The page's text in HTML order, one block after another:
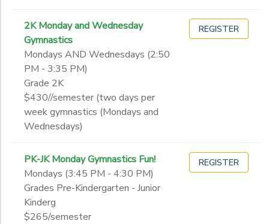
2K Monday and Wednesday
Gymnastics
Mondays AND Wednesdays (2:50
PM - 3:35 PM)
Grade 2K
$430//semester (two days per
week gymnastics (Mondays and
Wednesdays)
REGISTER
PK-JK Monday Gymnastics Fun!
Mondays (3:45 PM - 4:30 PM)
Grades Pre-Kindergarten - Junior
Kinderg
$265/semester
REGISTER